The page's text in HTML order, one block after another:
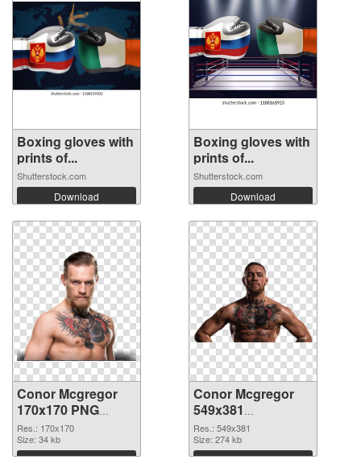
Boxing gloves with
prints of...
Shutterstock.com
Download
Boxing gloves with
prints of...
Shutterstock.com
Download
Conor Mcgregor
170x170 PNG
cutout
Res.: 170x170
Size: 34 kb
Download
Conor Mcgregor
549x381
transparent PNG
graphic
Res.: 549x381
Size: 274 kb
Download